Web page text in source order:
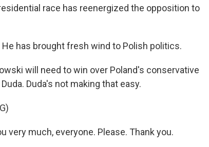
race has reenergized the opposition to
He has brought fresh wind to Polish politics.
will need to win over Poland's conservative
Duda's not making that easy.
very much, everyone. Please. Thank you.